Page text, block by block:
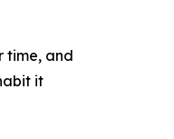
time, and
it